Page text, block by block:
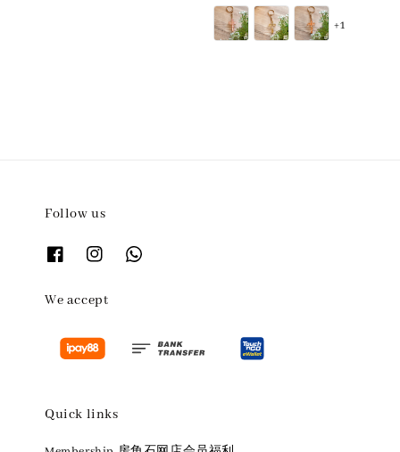
price
+1
Follow us
We accept
Quick links